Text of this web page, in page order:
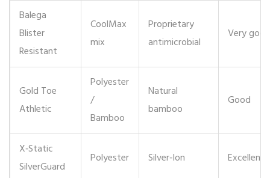
Balega
Blister
Resistant
CoolMax
mix
Proprietary
antimicrobial
Very good
Gold Toe
Athletic
Polyester
/
Bamboo
Natural
bamboo
Good
X‑Static
SilverGuard
Polyester Silver‑Ion Excellent